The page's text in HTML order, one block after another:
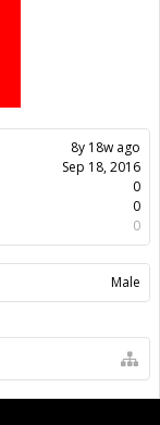
8y 18w ago
Sep 18, 2016
0
0
0
Male